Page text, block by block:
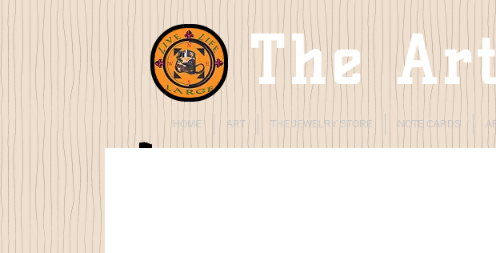
The
HOME ART THE JEWELRY STORE NOTE CARDS